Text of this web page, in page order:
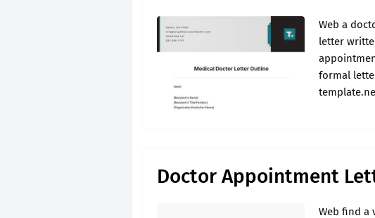
Web a
letter
formal
Doctor Appointment
Web find a